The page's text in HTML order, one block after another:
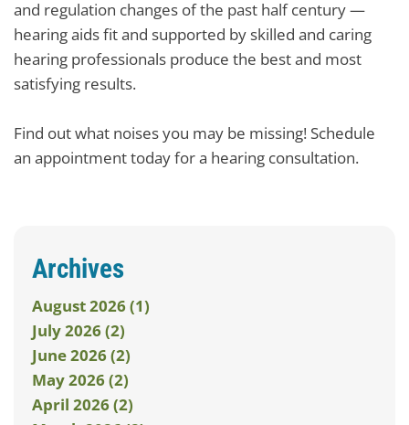
and regulation changes of the past half century —
hearing aids fit and supported by skilled and caring
hearing professionals produce the best and most
satisfying results.
Find out what noises you may be missing! Schedule
an appointment today for a hearing consultation.
Archives
August 2026 (1)
July 2026 (2)
June 2026 (2)
May 2026 (2)
April 2026 (2)